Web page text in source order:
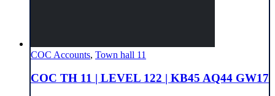
COC Accounts, Town hall 11
COC TH 11 | LEVEL 122 | KB45 AQ44 GW17